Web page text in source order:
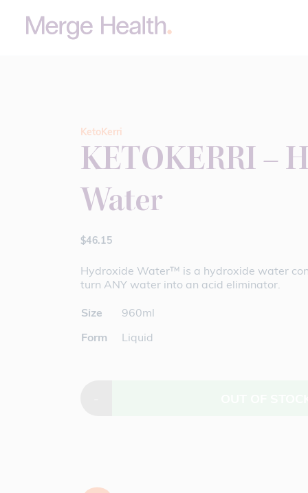
KetoKerri
KETOKERRI –
Water
$46.15
Hydroxide Water™ is a hydroxide water
turn ANY water into an acid eliminator.
Size
960ml
Form
Liquid